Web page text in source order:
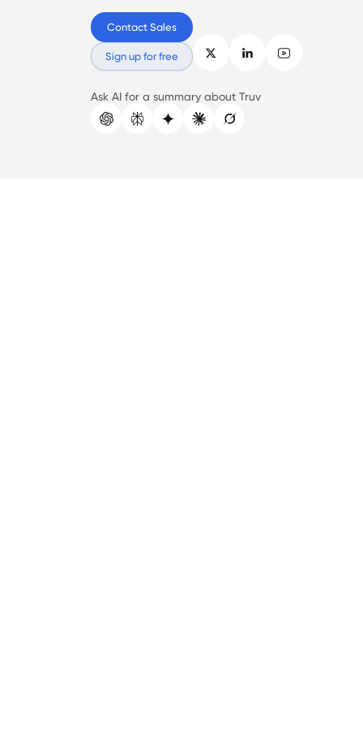
Contact Sales
Sign up for free
Ask AI for a summary about Truv